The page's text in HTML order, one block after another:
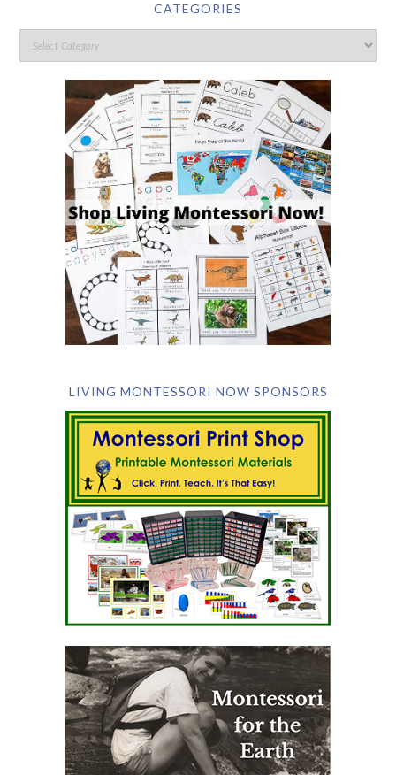
CATEGORIES
LIVING MONTESSORI NOW SPONSORS